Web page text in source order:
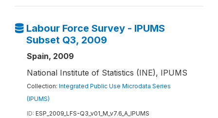
Labour Force Survey - IPUMS
Subset Q3, 2009
Spain, 2009
National Institute of Statistics (INE), IPUMS
Collection: Integrated Public Use Microdata Series
(IPUMS)
ID: ESP_2009_LFS-Q3_v01_M_v7.6_A_IPUMS